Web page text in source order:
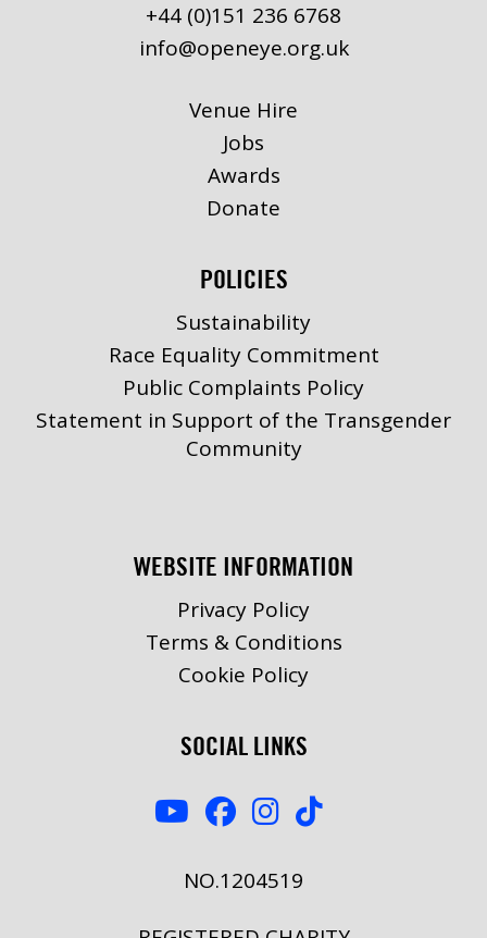
+44 (0)151 236 6768
info@openeye.org.uk
Venue Hire
Jobs
Awards
Donate
POLICIES
Sustainability
Race Equality Commitment
Public Complaints Policy
Statement in Support of the Transgender
Community
WEBSITE INFORMATION
Privacy Policy
Terms & Conditions
Cookie Policy
SOCIAL LINKS
NO.1204519